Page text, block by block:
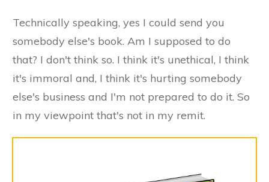
​Technically speaking, yes I could send you
somebody else's book. Am I supposed to do
that? I don't think so. I think it's unethical, I think
it's immoral and, I think it's hurting somebody
else's business and I'm not prepared to do it. So
in my viewpoint that's not in my remit.